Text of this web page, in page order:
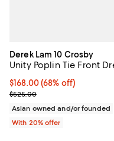
Derek Lam 10 Crosby
Unity Poplin Tie Front
$168.00; 68% off;
$168.00(68% off)
Current sale price
$525.00
Asian owned and/or founded
With 20% offer